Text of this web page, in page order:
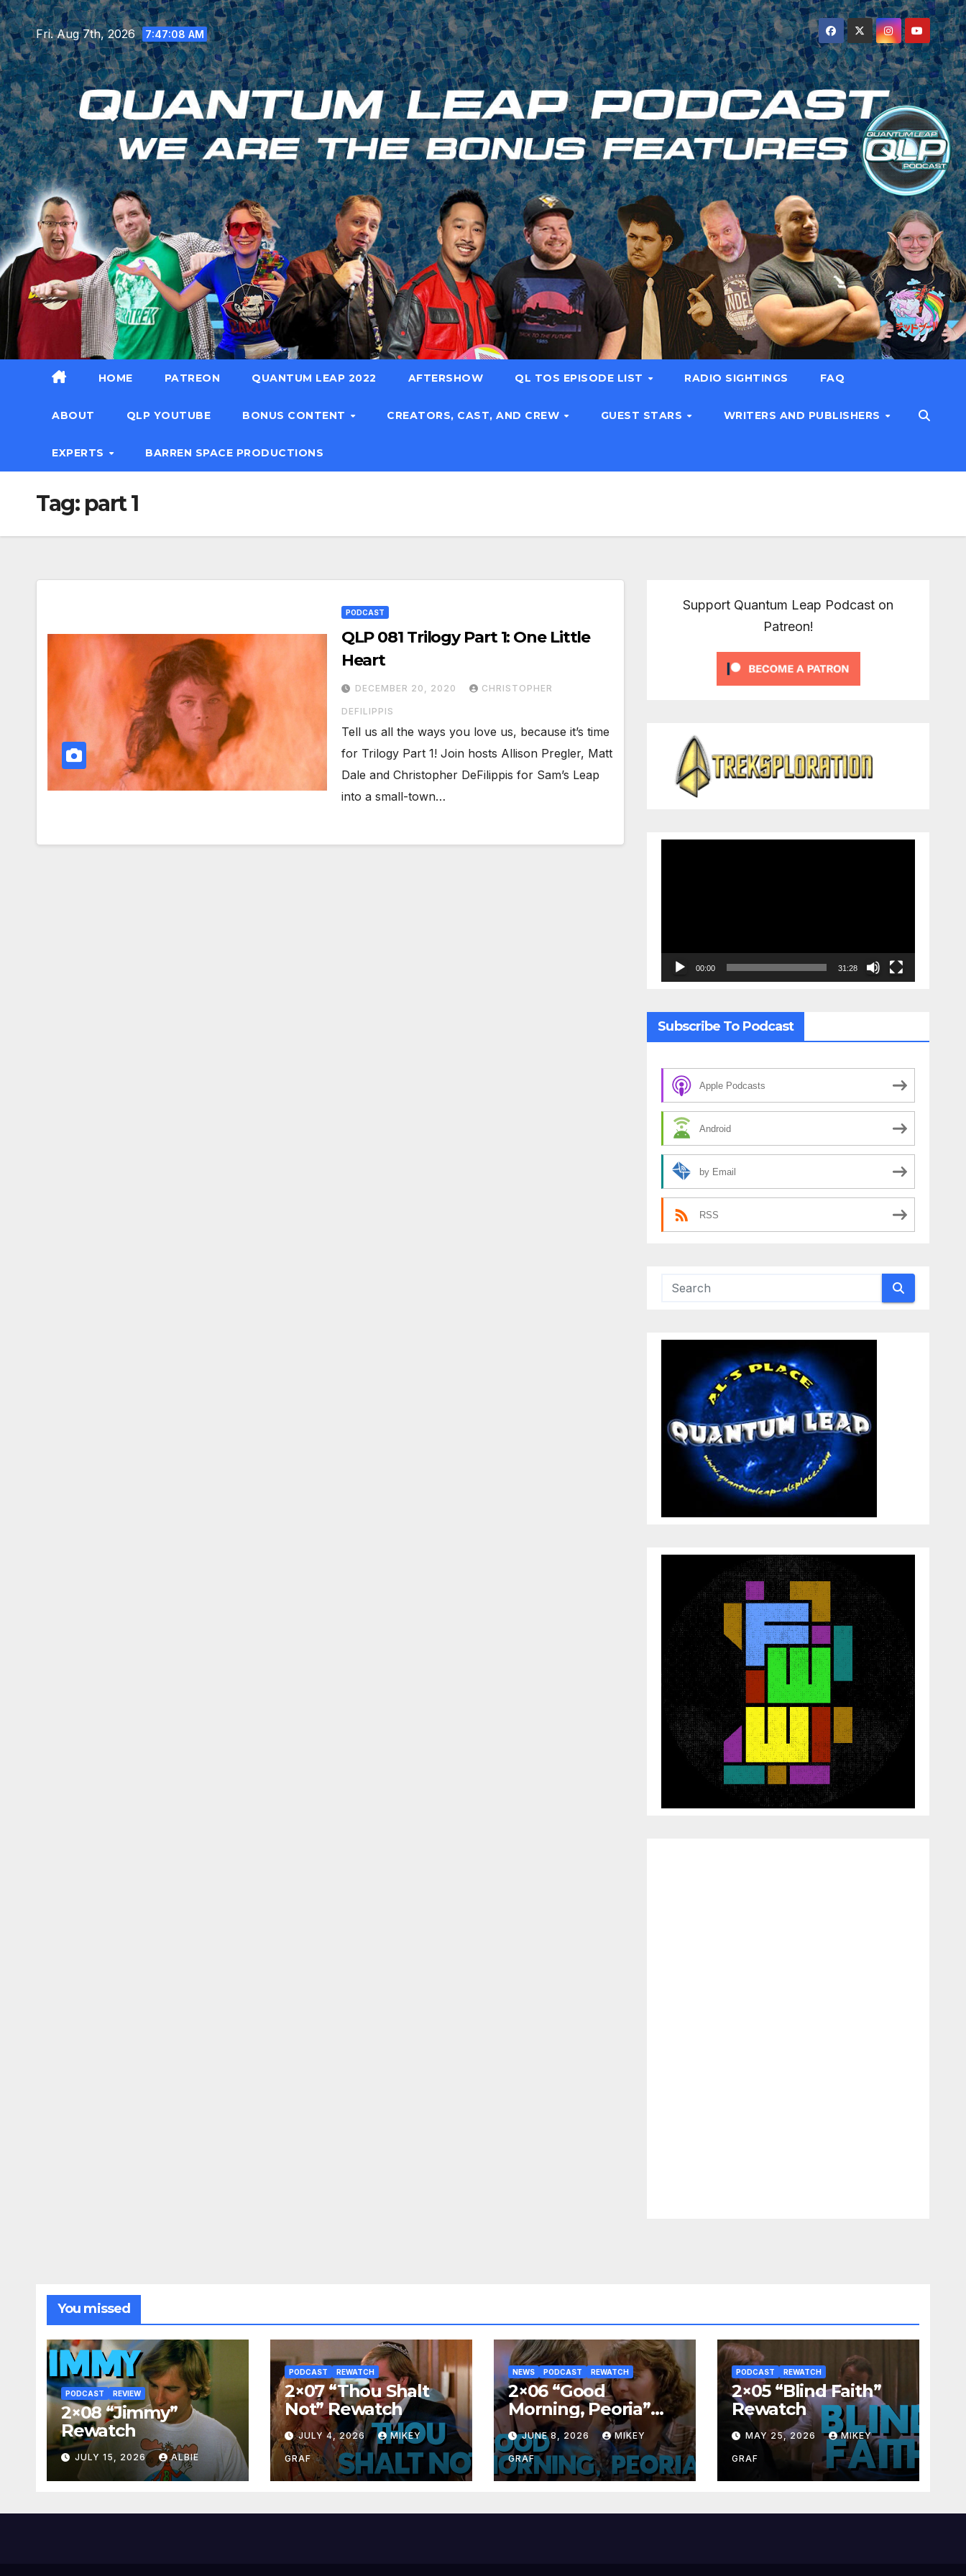
Skip
to
content
Fri. Aug 7th, 2026 7:47:10 AM
HOME PATREON QUANTUM LEAP 2022 AFTERSHOW QL TOS EPISODE LIST RADIO SIGHTINGS FAQ
ABOUT QLP YOUTUBE BONUS CONTENT CREATORS, CAST, AND CREW GUEST STARS WRITERS AND PUBLISHERS
EXPERTS BARREN SPACE PRODUCTIONS
Tag: part 1
PODCAST
QLP 081 Trilogy Part 1: One Little
Heart
DECEMBER 20, 2020 CHRISTOPHER
DEFILIPPIS
Tell us all the ways you love us, because it’s time
for Trilogy Part 1! Join hosts Allison Pregler, Matt
Dale and Christopher DeFilippis for Sam’s Leap
into a small-town…
Support Quantum Leap Podcast on
Patreon!
00:00 31:28
Subscribe To Podcast
Apple Podcasts
Android
by Email
RSS
You missed
PODCAST REVIEW
2×08 “Jimmy”
Rewatch
JULY 15, 2026 ALBIE
PODCAST REWATCH
2×07 “Thou Shalt
Not” Rewatch
JULY 4, 2026 MIKEY
GRAF
NEWS PODCAST REWATCH
2×06 “Good
Morning, Peoria”
Rewatch
JUNE 8, 2026 MIKEY
GRAF
PODCAST REWATCH
2×05 “Blind Faith”
Rewatch
MAY 25, 2026 MIKEY
GRAF